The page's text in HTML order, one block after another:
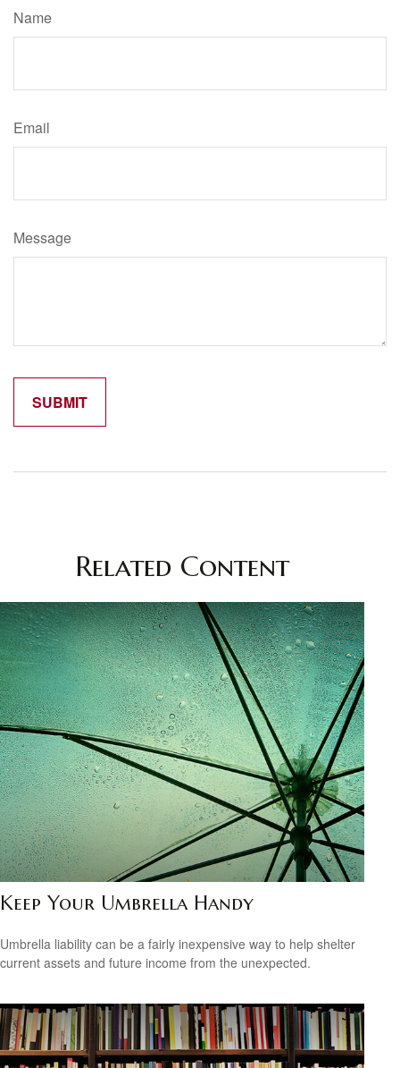
Name
Email
Message
Related Content
Keep Your Umbrella Handy
Umbrella liability can be a fairly inexpensive way to help shelter
current assets and future income from the unexpected.